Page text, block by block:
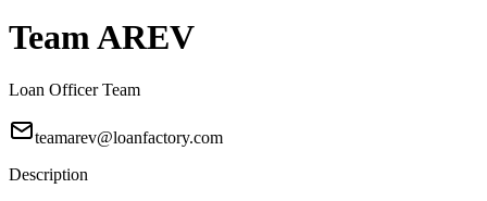
Team AREV
Loan Officer Team
teamarev@loanfactory.com
Description